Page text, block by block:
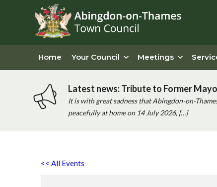
Home Your Council Meetings
Latest news: Tribute to Former
It is with great sadness that Abingdon-on-
peacefully at home on 14 July 2026, […]
<< All Events